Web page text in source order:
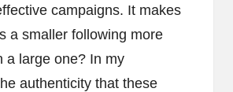
campaigns. It makes
a smaller following more
a large one? In my
authenticity that these